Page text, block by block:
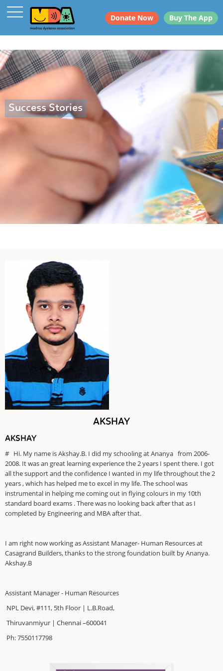
Donate Now Buy The App
Success Stories
AKSHAY
AKSHAY
# Hi. My name is Akshay.B. I did my schooling at Ananya from 2006-
2008. It was an great learning experience the 2 years I spent there. I got
all the support and the confidence I wanted in my life throughout the 2
years , which has helped me to excel in my life. The school was
instrumental in helping me coming out in flying colours in my 10th
standard board exams . There was no looking back after that as I
completed by Engineering and MBA after that.
I am right now working as Assistant Manager- Human Resources at
Casagrand Builders, thanks to the strong foundation built by Ananya.
Akshay.B
Assistant Manager - Human Resources
NPL Devi, #111, 5th Floor | L.B.Road,
Thiruvanmiyur | Chennai –600041
Ph: 7550117798